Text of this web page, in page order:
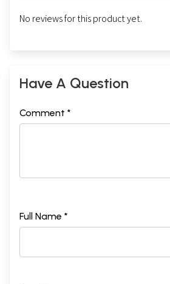
No reviews for this product yet.
Have A Question
Comment *
Full Name *